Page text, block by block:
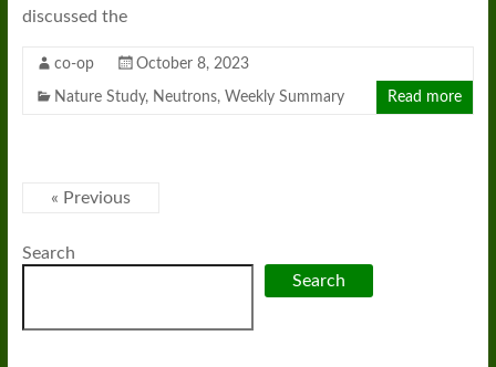
discussed the
co-op October 8, 2023
Nature Study, Neutrons, Weekly Summary Read more
« Previous
Search
Search